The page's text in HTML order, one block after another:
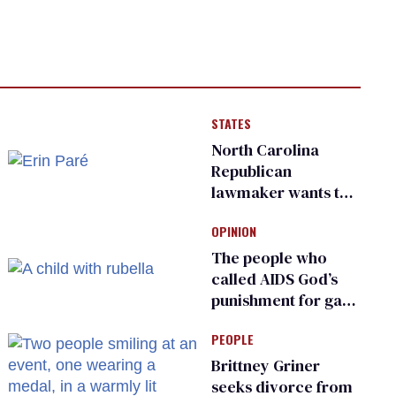
STATES
North Carolina
Republican
lawmaker wants the
transgender
teachers can wear
OPINION
The people who
called AIDS God’s
punishment for gays
make a comeback
PEOPLE
Brittney Griner
seeks divorce from